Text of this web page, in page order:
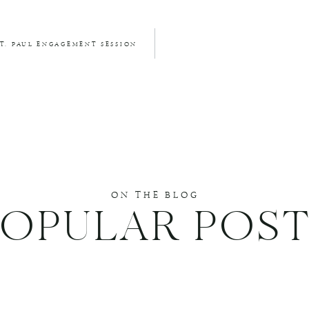
PAUL ENGAGEMENT SESSION
ON THE BLOG